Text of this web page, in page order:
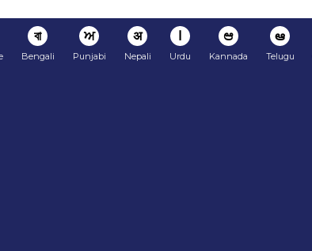
বা
Bengali
ਅ
Punjabi
अ
Nepali
ا
Urdu
ಆ
Kannada
ఆ
Telugu